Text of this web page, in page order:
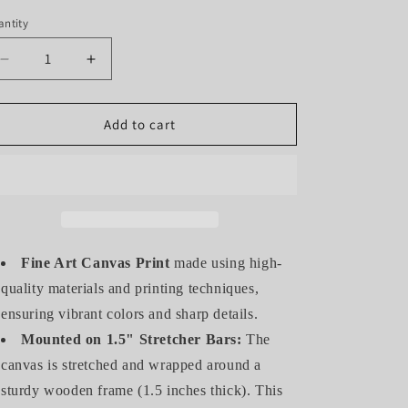
Decrease
quantity
for
EAGLE
Increase
quantity
for
THE
EAGLE
Add to cart
Fine Art Canvas Print made using high-
quality materials and printing techniques,
ensuring vibrant colors and sharp details.
Mounted on 1.5" Stretcher Bars: The
canvas is stretched and wrapped around a
sturdy wooden frame (1.5 inches thick). This